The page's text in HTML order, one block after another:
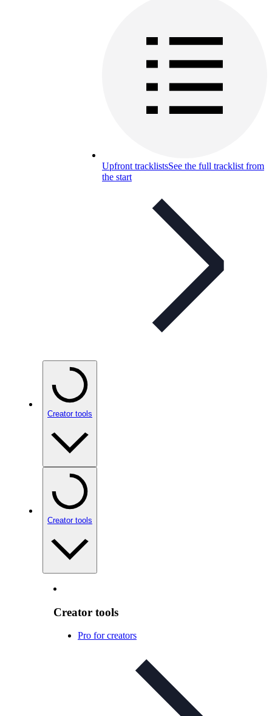
Upfront tracklistsSee the full tracklist from
the start
Creator tools
Creator tools
Creator tools
Pro for creators